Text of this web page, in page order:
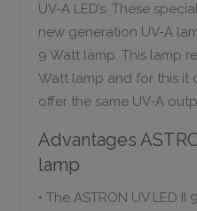
UV-A LED’s. These
new generation UV-A
9 Watt lamp. This lamp
Watt lamp and for this it
offer the same UV-A
Advantages
lamp
• The ASTRON UV LED